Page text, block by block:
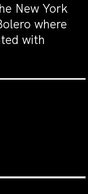
New York
where
with